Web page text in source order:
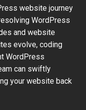
website journey
WordPress
and website
evolve, coding
WordPress
can swiftly
your website back